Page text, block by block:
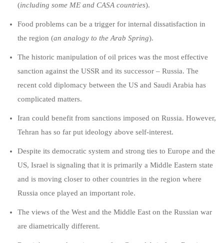
(including some ME and CASA countries).
Food problems can be a trigger for internal dissatisfaction in
the region (an analogy to the Arab Spring).
The historic manipulation of oil prices was the most effective
sanction against the USSR and its successor ­– Russia. The
recent cold diplomacy between the US and Saudi Arabia has
complicated matters.
Iran could benefit from sanctions imposed on Russia. However,
Tehran has so far put ideology above self-interest.
Despite its democratic system and strong ties to Europe and the
US, Israel is signaling that it is primarily a Middle Eastern state
and is moving closer to other countries in the region where
Russia once played an important role.
The views of the West and the Middle East on the Russian war
are diametrically different.